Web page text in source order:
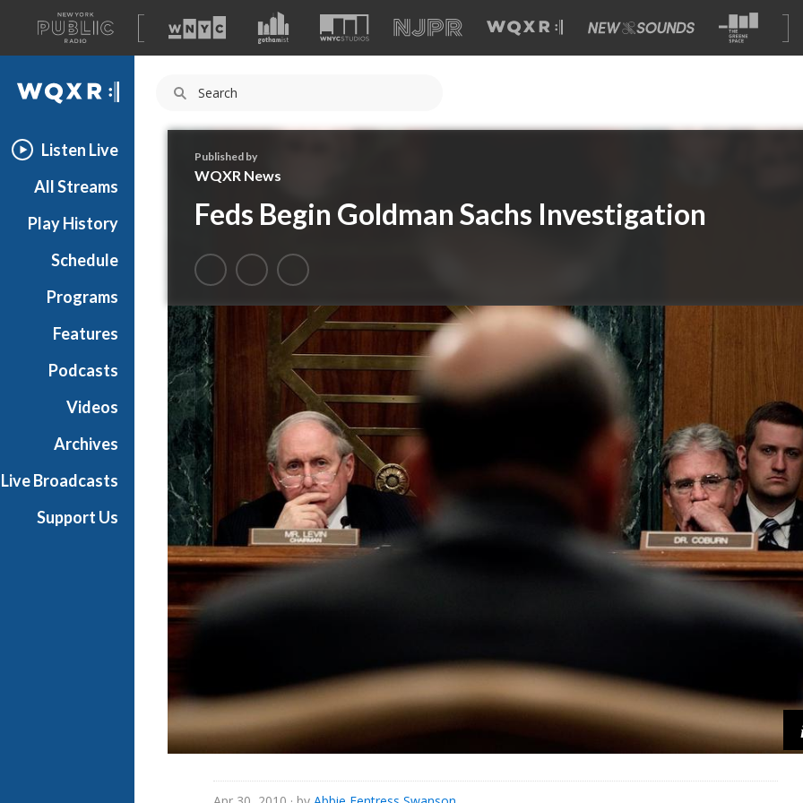
A
list
of
our
WQXR
Listen Live
All Streams
Play History
Schedule
Programs
Features
Podcasts
Videos
Archives
Live Broadcasts
Support Us
Published by
WQXR News
Feds Begin Goldman Sachs Investigation